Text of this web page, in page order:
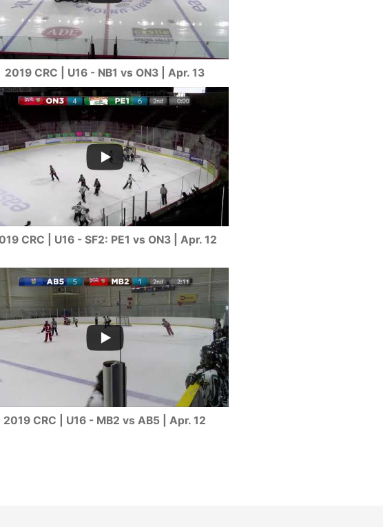
2019 CRC | U16 - NB1 vs ON3 | Apr. 13
CRC | U16 - SF2: PE1 vs ON3 | Apr. 12
2019 CRC | U16 - MB2 vs AB5 | Apr. 12